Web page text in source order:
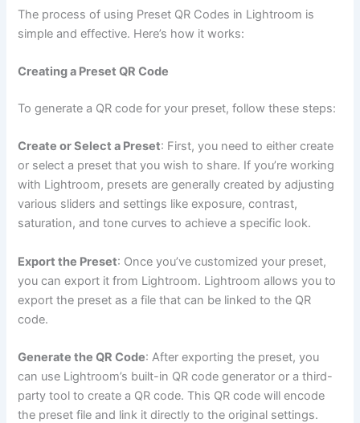
The process of using Preset QR Codes in Lightroom is
simple and effective. Here’s how it works:
Creating a Preset QR Code
To generate a QR code for your preset, follow these steps:
Create or Select a Preset: First, you need to either create
or select a preset that you wish to share. If you’re working
with Lightroom, presets are generally created by adjusting
various sliders and settings like exposure, contrast,
saturation, and tone curves to achieve a specific look.
Export the Preset: Once you’ve customized your preset,
you can export it from Lightroom. Lightroom allows you to
export the preset as a file that can be linked to the QR
code.
Generate the QR Code: After exporting the preset, you
can use Lightroom’s built-in QR code generator or a third-
party tool to create a QR code. This QR code will encode
the preset file and link it directly to the original settings.